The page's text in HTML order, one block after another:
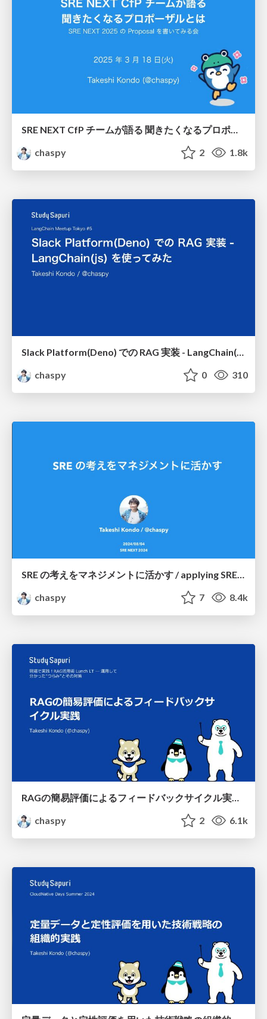
chaspy
2 1.8k
Slack Platform(Deno) での RAG 実装 - LangChain(js) を使ってみた / rag-implementation-on-slack-platform-deno-experimenting-with-langchain-js
chaspy
0 310
SRE の考えをマネジメントに活かす / applying SRE ideas to management
chaspy
7 8.4k
RAGの簡易評価によるフィードバックサイクル実践 / Feedback cycle practice through simplified assessment of RAGs
chaspy
2 6.1k